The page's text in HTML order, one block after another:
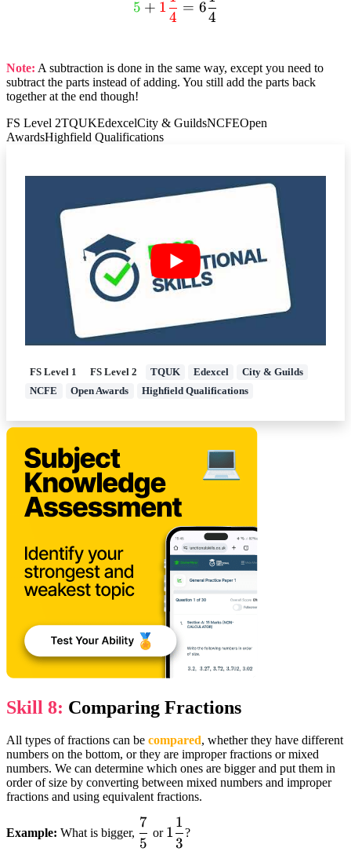
+ dfrac{2}
=
textcolor{red}
{4}}
{5} +
dfrac{1}{4}
5 + 1
4
= 6
4
Note: A subtraction is done in the same way, except you need to
subtract the parts instead of adding. You still add the parts back
together at the end though!
FS Level 2TQUKEdexcelCity & GuildsNCFEOpen
AwardsHighfield Qualifications
FS Level 1 FS Level 2 TQUK Edexcel
City & Guilds
NCFE
Open Awards Highfield Qualifications
Skill 8: Comparing Fractions
All types of fractions can be compared, whether they have different
numbers on the bottom, or they are improper fractions or mixed
numbers. We can determine which ones are bigger and put them in
order of size by converting between mixed numbers and improper
fractions and using equivalent fractions.
Example: What is bigger, dfrac{7}
{5}
5
7
or 1
dfrac{1}
1
3
1
?